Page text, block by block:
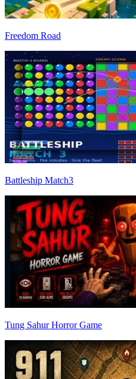
Freedom Road
Battleship Match3
Tung Sahur Horror Game